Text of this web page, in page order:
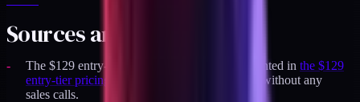
Sources and specifics
The $129 entry-tier pricing decision is documented in the $129
entry-tier pricing log
and closed its first cohort without any
sales calls.